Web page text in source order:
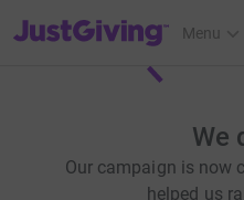
JustGiving’s homepage
Menu
We
Our campaign is now
helped us